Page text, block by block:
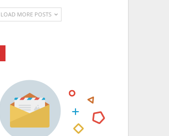
LOAD MORE POSTS